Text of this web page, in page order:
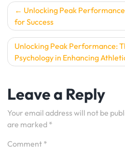
Post
navigation
Unlocking Peak
for Success
Unlocking Peak Performance:
Psychology in Enhancing
Leave a Reply
Your email address will not be
are marked *
Comment *